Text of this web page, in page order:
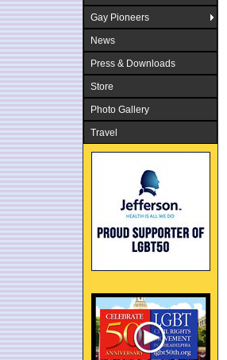
Gay Pioneers
News
Press & Downloads
Store
Photo Gallery
Travel